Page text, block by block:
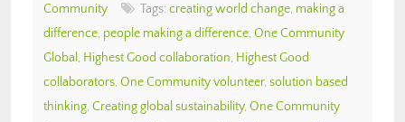
Community
Tags: creating world change, making a
difference, people making a difference, One Community
Global , Highest Good collaboration, Highest Good
collaborators, One Community volunteer, solution based
thinking, Creating global sustainability, One Community